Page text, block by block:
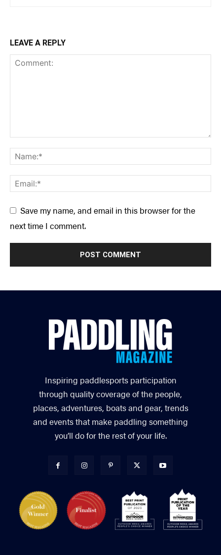
LEAVE A REPLY
Save my name, and email in this browser for the
next time I comment.
Inspiring paddlesports participation
through quality coverage of the people,
places, adventures, boats and gear, trends
and events that make paddling something
you’ll do for the rest of your life.